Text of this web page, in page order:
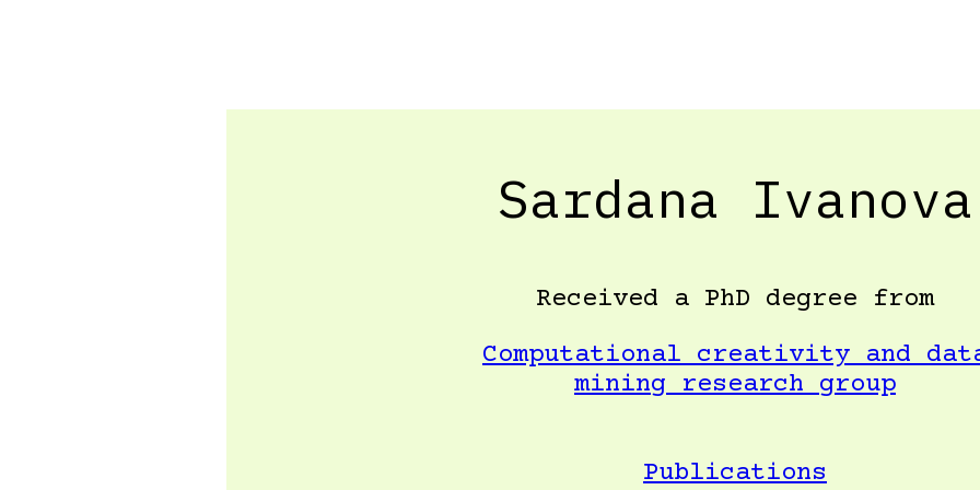
Sardana Ivanova
Received a PhD degree from
Computational creativity and
mining research group
Publications